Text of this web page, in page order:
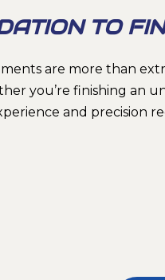
TO
are more than
you’re finishing an
and precision